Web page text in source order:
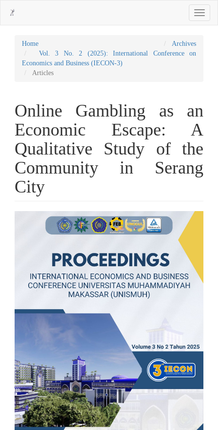
Main
Sidebar
Toggle
Home
Archives
Vol. 3 No. 2 (2025): International Conference on
Economics and Business (IECON-3)
Articles
Online Gambling as an
Economic Escape: A
Qualitative Study of the
Community in Serang
City
Article
Sidebar